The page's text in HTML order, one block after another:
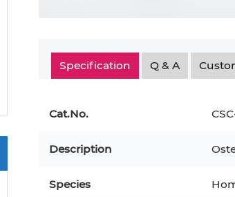
Specification Q & A
Cat.No.
Description
Species
Human Hepatocytes